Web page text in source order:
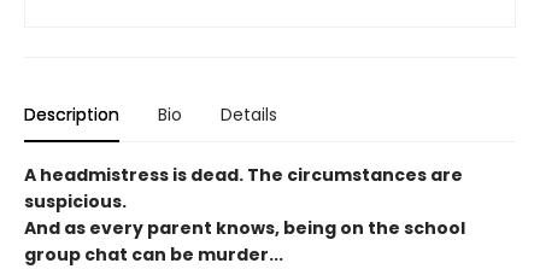
Description Bio Details
A headmistress is dead. The circumstances are
suspicious.
And as every parent knows, being on the school
group chat can be murder...